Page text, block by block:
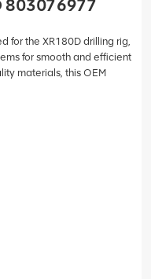
803076977
for the XR180D drilling rig,
for smooth and efficient
materials, this OEM